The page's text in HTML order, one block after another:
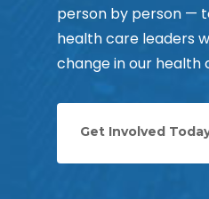
person by person —
health care leaders
change in our health
Get Involved